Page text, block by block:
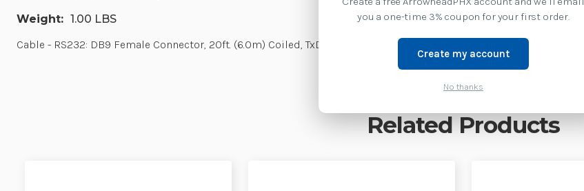
Weight: 1.00 LBS
Cable - RS232: DB9 Female Connector, 20ft. (6.0m) Coiled, TxD on 2, 12V (Requires 12V Power Supply)
Related Products
you a one-time 3% coupon for your first order.
Create my account
No thanks